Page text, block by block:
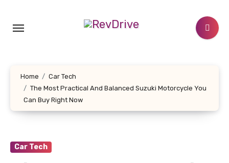
content
Home
Car Tech
The Most Practical And Balanced Suzuki Motorcycle You
Can Buy Right Now
Car Tech